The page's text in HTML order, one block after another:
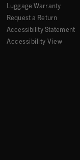
Luggage Warranty
Request a Return
Accessibility Statement
Accessibility View